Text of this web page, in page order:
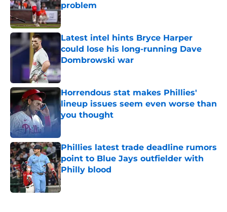
problem
Published by on Invalid Date
Latest intel hints Bryce Harper
could lose his long-running Dave
Dombrowski war
Published by on Invalid Date
Horrendous stat makes Phillies'
lineup issues seem even worse than
you thought
Published by on Invalid Date
Phillies latest trade deadline rumors
point to Blue Jays outfielder with
Philly blood
Published by on Invalid Date